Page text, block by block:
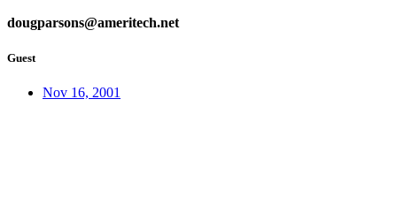
dougparsons@ameritech.net
Guest
Nov 16, 2001